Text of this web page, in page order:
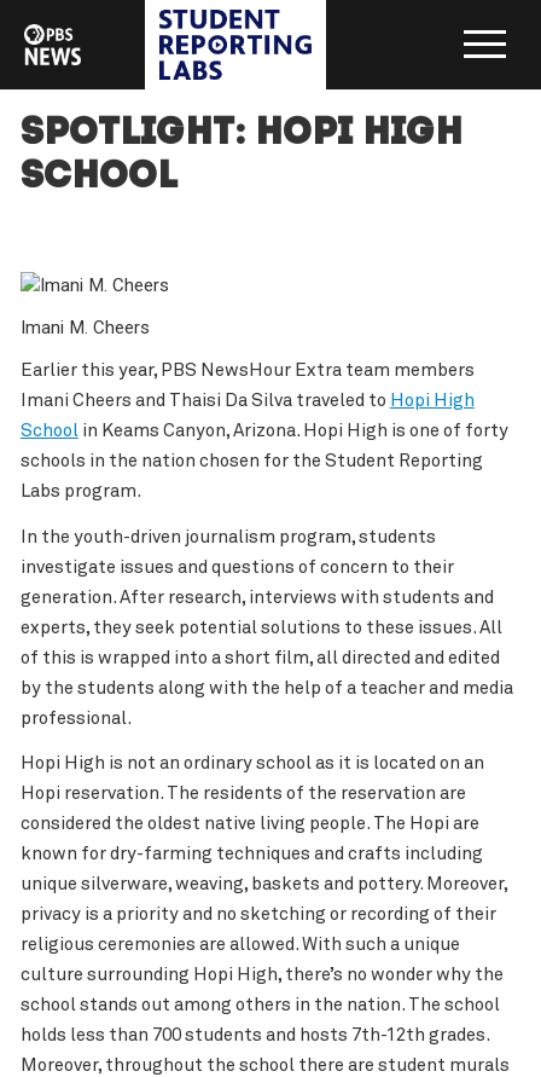
Spotlight: Hopi High
School
Imani M. Cheers
Earlier this year, PBS NewsHour Extra team members
Imani Cheers and Thaisi Da Silva traveled to Hopi High
Schoolin Keams Canyon, Arizona. Hopi High is one of forty
schools in the nation chosen for the Student Reporting
Labs program.
In the youth-driven journalism program, students
investigate issues and questions of concern to their
generation. After research, interviews with students and
experts, they seek potential solutions to these issues. All
of this is wrapped into a short film, all directed and edited
by the students along with the help of a teacher and media
professional.
Hopi High is not an ordinary school as it is located on an
Hopi reservation. The residents of the reservation are
considered the oldest native living people. The Hopi are
known for dry-farming techniques and crafts including
unique silverware, weaving, baskets and pottery. Moreover,
privacy is a priority and no sketching or recording of their
religious ceremonies are allowed. With such a unique
culture surrounding Hopi High, there’s no wonder why the
school stands out among others in the nation. The school
holds less than 700 students and hosts 7th-12th grades.
Moreover, throughout the school there are student murals